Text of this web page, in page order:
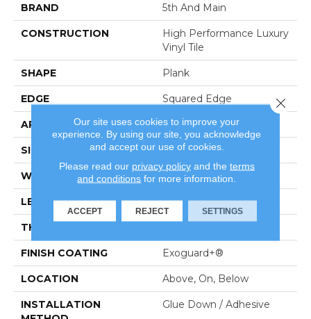
BRAND 5th And Main
CONSTRUCTION
High Performance Luxury
Vinyl Tile
SHAPE Plank
EDGE Squared Edge
APPLICATION Commercial
SIZE 6 In W, 48 In L
WIDTH 6 In
LENGTH 48 In
THICKNESS
FINISH COATING Exoguard+®
LOCATION Above, On, Below
INSTALLATION
Glue Down / Adhesive
Our site uses cookies to improve your
experience. By using our site, you acknowledge
and accept our use of cookies.
Please read our privacy policyand the terms
and conditions for more information.
ACCEPT REJECT SETTINGS
Close